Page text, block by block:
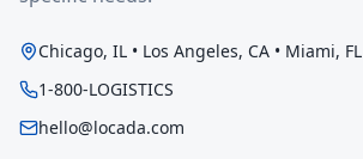
Chicago, IL • Los Angeles, CA • Miami, FL
1-800-LOGISTICS
hello@locada.com